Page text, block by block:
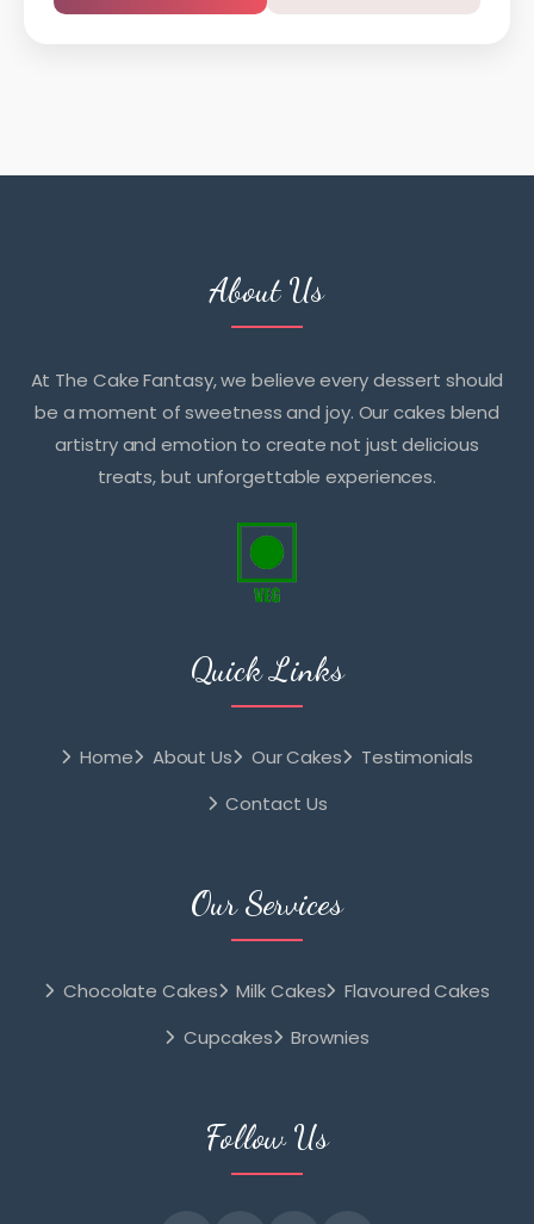
About Us
At The Cake Fantasy, we believe every dessert should
be a moment of sweetness and joy. Our cakes blend
artistry and emotion to create not just delicious
treats, but unforgettable experiences.
Quick Links
Home About Us Our Cakes
Testimonials
Contact Us
Our Services
Chocolate Cakes Milk Cakes
Flavoured Cakes
Cupcakes
Brownies
Follow Us